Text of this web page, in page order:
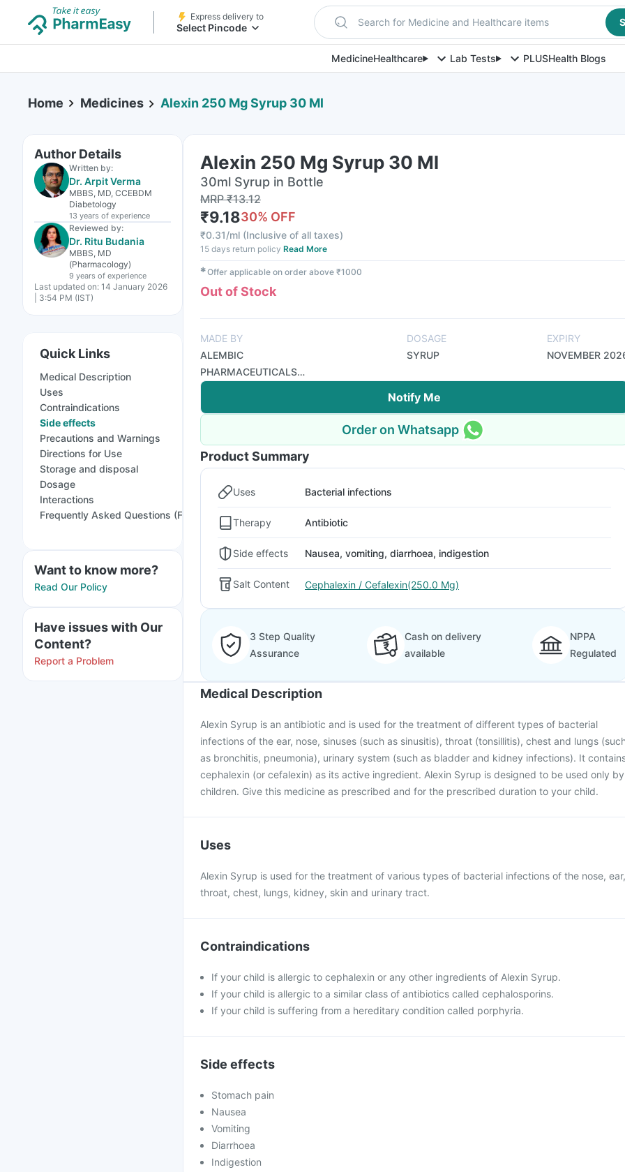
Express delivery to
Select Pincode Search for Medicine and Healthcare items
MedicineHealthcare Lab Tests PLUSHealth Blogs
Home Medicines Alexin 250 Mg Syrup 30 Ml
Author Details
Written by:
Dr. Arpit Verma
MBBS, MD, CCEBDM
Diabetology
13 years of experience
Reviewed by:
Dr. Ritu Budania
MBBS, MD
(Pharmacology)
9 years of experience
Last updated on: 14 January 2026
| 3:54 PM (IST)
Quick Links
Medical Description
Uses
Contraindications
Side effects
Precautions and Warnings
Directions for Use
Storage and disposal
Dosage
Interactions
Frequently Asked Questions (FAQs)
Want to know more?
Read Our Policy
Have issues with Our
Content?
Report a Problem
Alexin 250 Mg Syrup 30 Ml
30ml Syrup in Bottle
MRP₹13.12
₹9.1830% OFF
₹0.31/ml (Inclusive of all taxes)
15 days return policy Read More
✱Offer applicable on order above ₹1000
Out of Stock
MADE BY
ALEMBIC
PHARMACEUTICALS
LTD
DOSAGE
SYRUP
EXPIRY
NOVEMBER
Notify Me
Order on Whatsapp
Product Summary
Uses Bacterial infections
Therapy Antibiotic
Side effects Nausea, vomiting, diarrhoea, indigestion
Salt Content Cephalexin / Cefalexin(250.0 Mg)
3 Step Quality
Assurance
Cash on delivery
available
NPPA
Regulated
Medical Description
Alexin Syrup is an antibiotic and is used for the treatment of different types of bacterial
infections of the ear, nose, sinuses (such as sinusitis), throat (tonsillitis), chest and lungs
as bronchitis, pneumonia), urinary system (such as bladder and kidney infections). It
cephalexin (or cefalexin) as its active ingredient. Alexin Syrup is designed to be used only by
children. Give this medicine as prescribed and for the prescribed duration to your child.
Uses
Alexin Syrup is used for the treatment of various types of bacterial infections of the nose, ear,
throat, chest, lungs, kidney, skin and urinary tract.
Contraindications
If your child is allergic to cephalexin or any other ingredients of Alexin Syrup.
If your child is allergic to a similar class of antibiotics called cephalosporins.
If your child is suffering from a hereditary condition called porphyria.
Side effects
Stomach pain
Nausea
Vomiting
Diarrhoea
Indigestion